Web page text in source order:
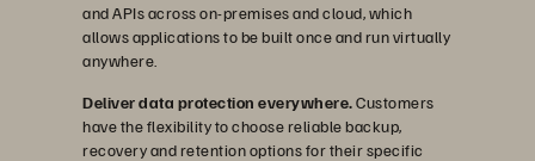
and APIs across on-premises and cloud, which
allows applications to be built once and run virtually
anywhere.
Deliver data protection everywhere.Customers
have the flexibility to choose reliable backup,
recovery and retention options for their specific